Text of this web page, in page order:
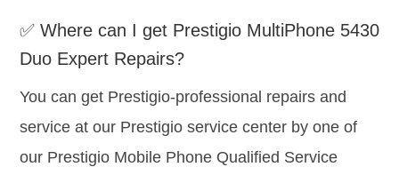
✅ Where can I get Prestigio MultiPhone 5430
Duo Expert Repairs?
You can get Prestigio-professional repairs and
service at our Prestigio service center by one of
our Prestigio Mobile Phone Qualified Service